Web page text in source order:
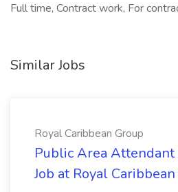
Full time, Contract work, For
Similar Jobs
Royal Caribbean Group
Public Area Attendant
Job at Royal